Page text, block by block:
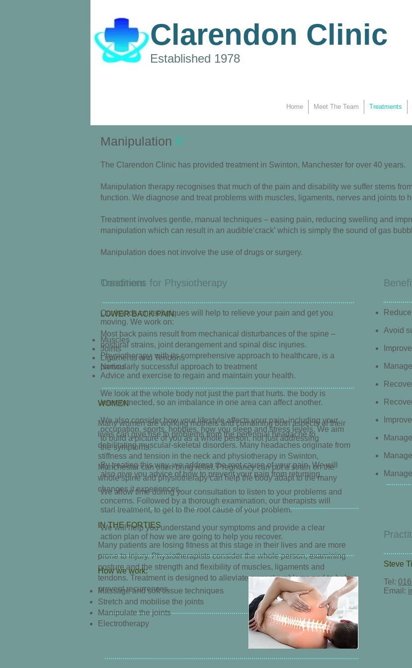
Clarendon Clinic
Established 1978
Home Meet The Team Treatments
Manipulation //
The Clarendon Clinic has provided treatment in Swinton, Manchester for over 40 years.
Manipulation therapy recognises that much of the pain and disability we suffer stems
function. We diagnose and treat problems with muscles, ligaments, nerves and joints to
Treatment involves gentle, manual techniques – easing pain, reducing swelling and
manipulation which can result in an audible‘crack’ which is simply the sound of gas
Manipulation does not involve the use of drugs or surgery.
Conditions for Physiotherapy
LOWER BACK PAIN
Most back pains result from mechanical disturbances of the spine –
postural strains, joint derangement and spinal disc injuries.
Physiotherapy, with its comprehensive approach to healthcare, is a
particularly successful approach to treatment
WOMEN
Many women are working mothers and combining both aspects of their
lives can give rise to problems from the perennial headache to
debilitating muscular-skeletal disorders. Many headaches originate from
stiffness and tension in the neck and physiotherapy in Swinton,
Manchester can often bring relief. Pregnancy can put a strain on the
whole spine and physiotherapy can help the body adapt to the many
changes it experiences.
IN THE FORTIES
Many patients are losing fitness at this stage in their lives and are more
prone to injury. Physiotherapists consider the whole person, examining
posture and the strength and flexibility of muscles, ligaments and
tendons. Treatment is designed to alleviate current problems and to help
prevent recurrences.
Treatment
Our hands-on techniques will help to relieve your pain and get you
moving. We work on:
Muscles
Joints
Ligaments and Tendons
Nerves
Advice and exercise to regain and maintain your health.
We look at the whole body not just the part that hurts. the body is
interconnected, so an imbalance in one area can affect another.
We also consider how your lifestyle affects your pain, including your
occupation, sports, hobbies, how you sleep and stress levels. We aim
to build a picture of you as a whole person, not just addressing
the symptoms.
By treating this way, we address the root cause of your pain. We will
also give you advice of how to prevent your pain from returning.
We allow time during your consultation to listen to your problems and
concerns. Followed by a thorough examination, our therapists will
start treatment, to get to the root cause of your problem.
We will help you understand your symptoms and provide a clear
action plan of how we are going to help you recover.
How we work:
Massage and soft tissue techniques
Stretch and mobilise the joints
Manipulate the joints
Electrotherapy
Avoid
Steve
Tel:
Email: